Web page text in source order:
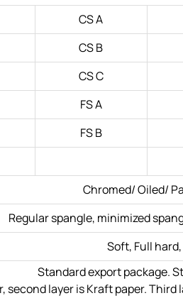
CS A
CS B
CS C
FS A
FS B
Chromed/ Oiled/
Regular spangle, minimized
Soft, Full
Standard export package.
second layer is Kraft paper.